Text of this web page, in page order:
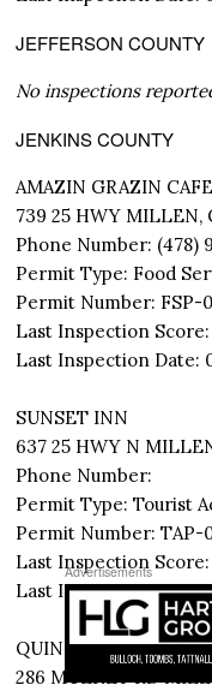
JEFFERSON COUNTY
No inspections
JENKINS COUNTY
AMAZIN GRAZIN CAFE
739 25 HWY MILLEN,
Phone Number: (478)
Permit Type: Food
Permit Number: FSP-
Last Inspection Score:
Last Inspection Date:
SUNSET INN
637 25 HWY N
Phone Number:
Permit Type: Tourist
Permit Number: TAP-
Last Inspection Score:
Last Inspection Date:
QUINNEY OAKS
286 MULKEY RD
Advertisements